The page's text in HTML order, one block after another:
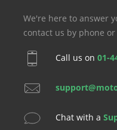
We're here to answer
contact us by phone
Call us on 01-
Chat with a